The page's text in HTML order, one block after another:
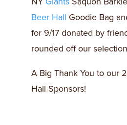
Beer Hall Goodie Bag
for 9/17 donated by
rounded off our
A Big Thank You to our
Hall Sponsors!